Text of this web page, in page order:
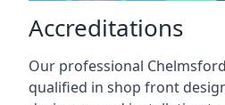
Accreditations
Our professional
qualified in shop front